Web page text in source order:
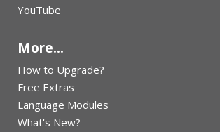
YouTube
More...
How to Upgrade?
Free Extras
Language Modules
What's New?